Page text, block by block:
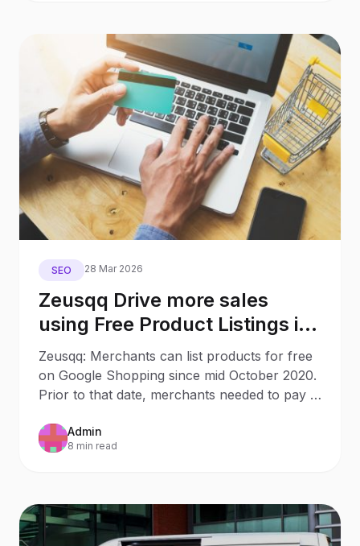
SEO 28 Mar 2026
Zeusqq Drive more sales
using Free Product Listings in
Google Shopping with no ad
budget
Zeusqq: Merchants can list products for free
on Google Shopping since mid October 2020.
Prior to that date, merchants needed to pay in
Admin
8 min read